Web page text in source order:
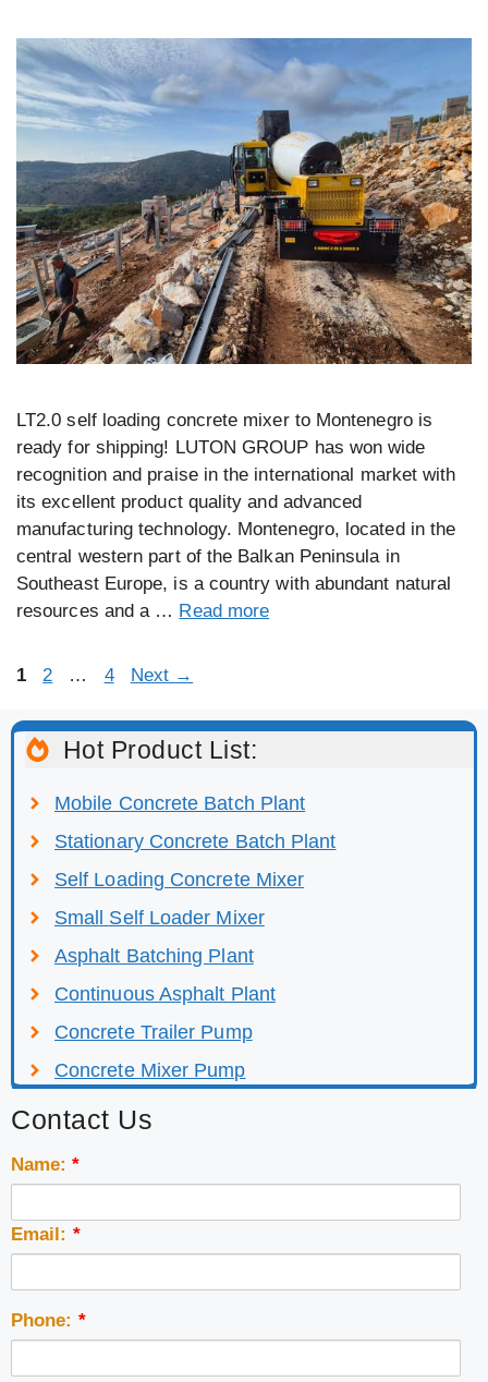
LT2.0 self loading concrete mixer to Montenegro is
ready for shipping! LUTON GROUP has won wide
recognition and praise in the international market with
its excellent product quality and advanced
manufacturing technology. Montenegro, located in the
central western part of the Balkan Peninsula in
Southeast Europe, is a country with abundant natural
resources and a … Read more
Page
1 Page
2 … Page
4 Next →
Hot Product List:
Mobile Concrete Batch Plant
Stationary Concrete Batch Plant
Self Loading Concrete Mixer
Small Self Loader Mixer
Asphalt Batching Plant
Continuous Asphalt Plant
Concrete Trailer Pump
Concrete Mixer Pump
Contact Us
Name:*
Email: *
Phone: *